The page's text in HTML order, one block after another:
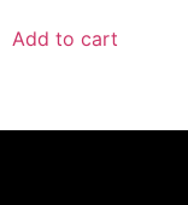
Add to cart